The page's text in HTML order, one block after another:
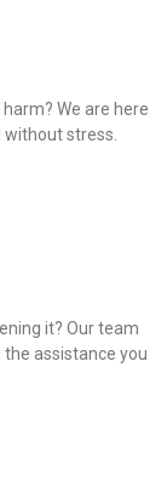
We are here
stress.
it? Our team
assistance you